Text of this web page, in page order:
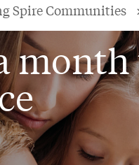
Spire Communities